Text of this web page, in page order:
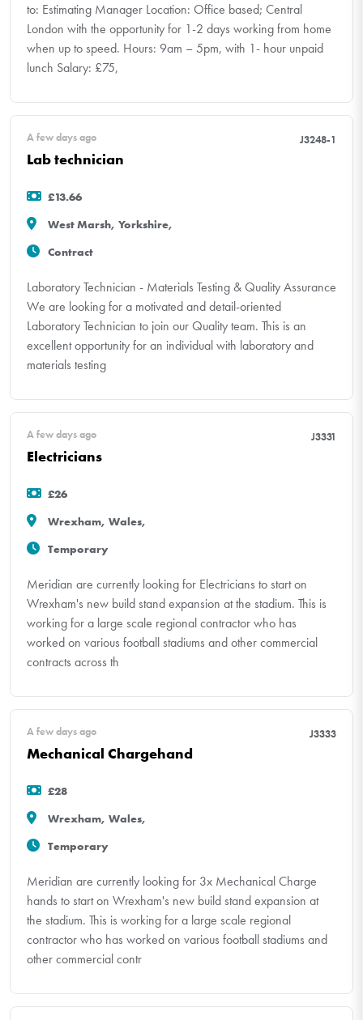
to: Estimating Manager Location: Office based; Central
London with the opportunity for 1-2 days working from home
when up to speed. Hours: 9am – 5pm, with 1- hour unpaid
lunch Salary: £75,
A few days ago J3248-1
Lab technician
£13.66
West Marsh, Yorkshire,
Contract
Laboratory Technician - Materials Testing & Quality Assurance
We are looking for a motivated and detail-oriented
Laboratory Technician to join our Quality team. This is an
excellent opportunity for an individual with laboratory and
materials testing
A few days ago J3331
Electricians
£26
Wrexham, Wales,
Temporary
Meridian are currently looking for Electricians to start on
Wrexham's new build stand expansion at the stadium. This is
working for a large scale regional contractor who has
worked on various football stadiums and other commercial
contracts across th
A few days ago J3333
Mechanical Chargehand
£28
Wrexham, Wales,
Temporary
Meridian are currently looking for 3x Mechanical Charge
hands to start on Wrexham's new build stand expansion at
the stadium. This is working for a large scale regional
contractor who has worked on various football stadiums and
other commercial contr